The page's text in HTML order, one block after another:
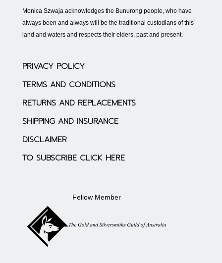
Monica Szwaja acknowledges the Bunurong people, who have
always been and always will be the traditional custodians of this
land and waters and respects their elders, past and present.
PRIVACY POLICY
TERMS AND CONDITIONS
RETURNS AND REPLACEMENTS
SHIPPING AND INSURANCE
DISCLAIMER
TO SUBSCRIBE CLICK HERE
Fellow Member